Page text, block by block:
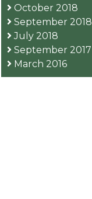
October 2018
September 2018
July 2018
September 2017
March 2016